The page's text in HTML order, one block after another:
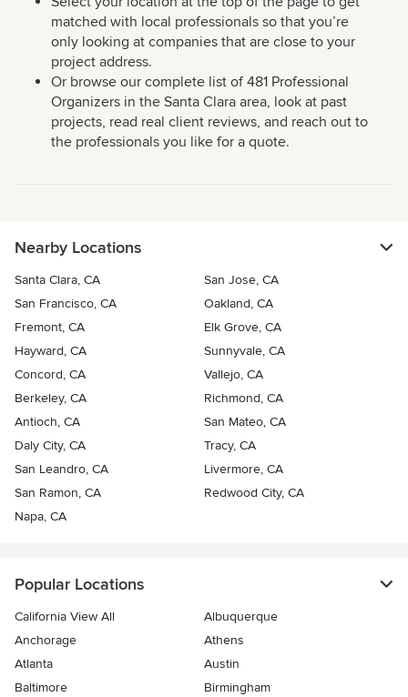
matched with local professionals so that you’re
only looking at companies that are close to your
project address.
Or browse our complete list of 481 Professional
Organizers in the Santa Clara area, look at past
projects, read real client reviews, and reach out to
the professionals you like for a quote.
Nearby Locations
Santa Clara, CA
San Jose, CA
San Francisco, CA
Oakland, CA
Fremont, CA
Elk Grove, CA
Hayward, CA
Sunnyvale, CA
Concord, CA
Vallejo, CA
Berkeley, CA
Richmond, CA
Antioch, CA
San Mateo, CA
Daly City, CA
Tracy, CA
San Leandro, CA
Livermore, CA
San Ramon, CA
Redwood City, CA
Napa, CA
Popular Locations
California View All
Albuquerque
Anchorage
Athens
Atlanta
Austin
Baltimore
Birmingham